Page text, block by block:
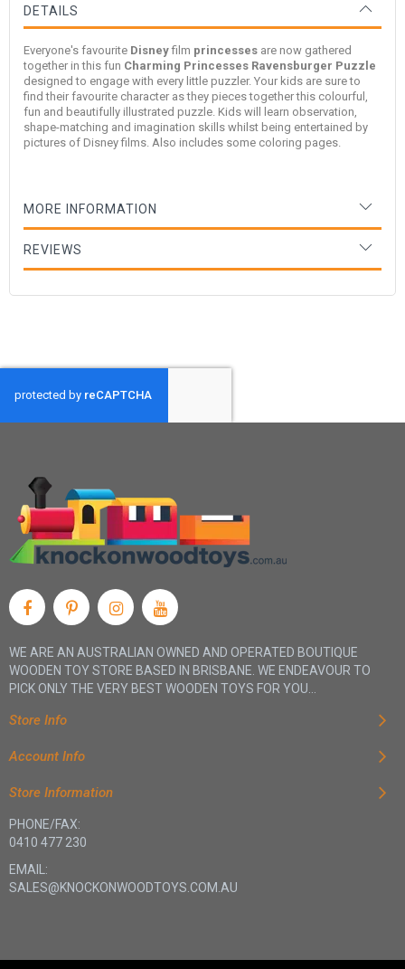
DETAILS
Everyone's favourite Disneyfilm princesses are now gathered
together in this fun Charming Princesses Ravensburger Puzzle
designed to engage with every little puzzler. Your kids are sure to
find their favourite character as they pieces together this colourful,
fun and beautifully illustrated puzzle. Kids will learn observation,
shape-matching and imagination skills whilst being entertained by
pictures of Disney films. Also includes some coloring pages.
MORE INFORMATION
REVIEWS
WE ARE AN AUSTRALIAN OWNED AND OPERATED BOUTIQUE
WOODEN TOY STORE BASED IN BRISBANE. WE ENDEAVOUR TO
PICK ONLY THE VERY BEST WOODEN TOYS FOR YOU...
Store Info
Account Info
Store Information
PHONE/FAX:
0410 477 230
EMAIL:
SALES@KNOCKONWOODTOYS.COM.AU